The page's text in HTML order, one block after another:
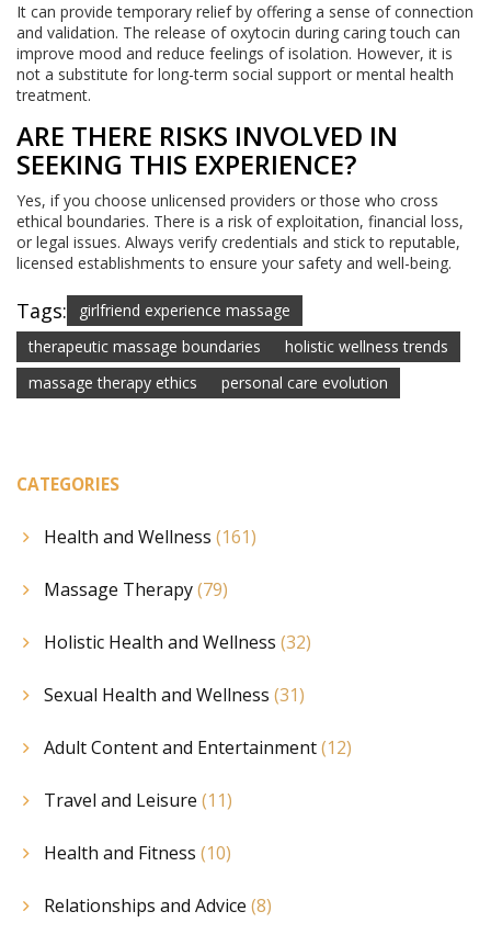
It can provide temporary relief by offering a sense of connection
and validation. The release of oxytocin during caring touch can
improve mood and reduce feelings of isolation. However, it is
not a substitute for long-term social support or mental health
treatment.
ARE THERE RISKS INVOLVED IN
SEEKING THIS EXPERIENCE?
Yes, if you choose unlicensed providers or those who cross
ethical boundaries. There is a risk of exploitation, financial loss,
or legal issues. Always verify credentials and stick to reputable,
licensed establishments to ensure your safety and well-being.
Tags:
girlfriend experience massage
therapeutic massage boundaries
holistic wellness trends
massage therapy ethics
personal care evolution
CATEGORIES
Health and Wellness (161)
Massage Therapy(79)
Holistic Health and Wellness (32)
Sexual Health and Wellness (31)
Adult Content and Entertainment(12)
Travel and Leisure (11)
Health and Fitness (10)
Relationships and Advice (8)